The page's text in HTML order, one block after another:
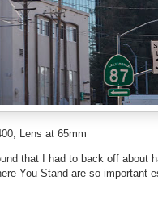
Lens at 65mm
that I had to back off about
You Stand are so important